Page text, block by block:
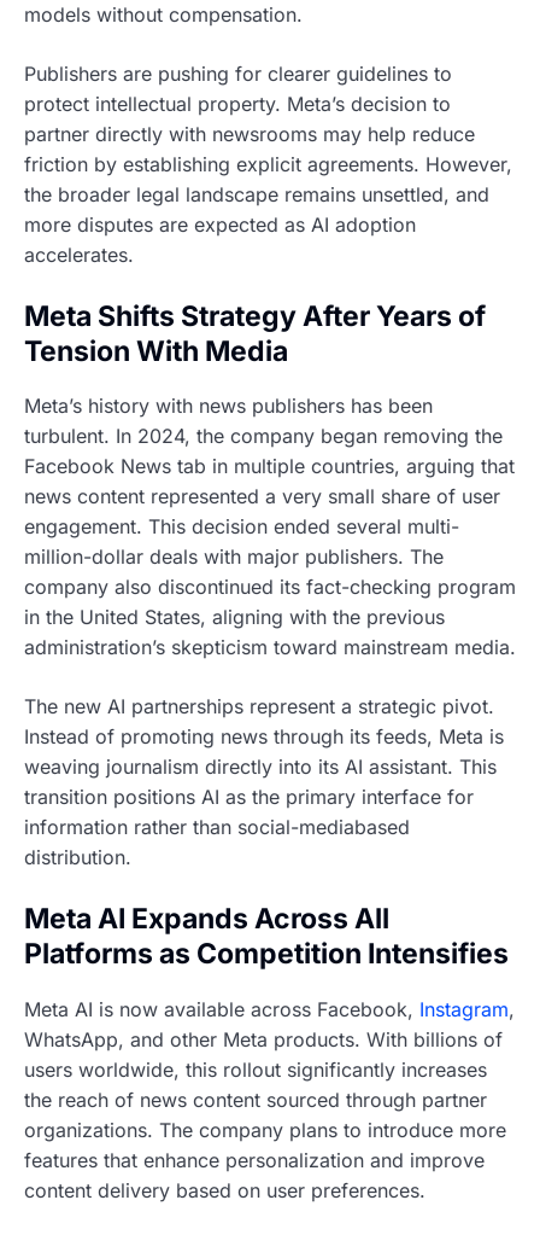
models without compensation.
Publishers are pushing for clearer guidelines to
protect intellectual property. Meta’s decision to
partner directly with newsrooms may help reduce
friction by establishing explicit agreements. However,
the broader legal landscape remains unsettled, and
more disputes are expected as AI adoption
accelerates.
Meta Shifts Strategy After Years of
Tension With Media
Meta’s history with news publishers has been
turbulent. In 2024, the company began removing the
Facebook News tab in multiple countries, arguing that
news content represented a very small share of user
engagement. This decision ended several multi-
million-dollar deals with major publishers. The
company also discontinued its fact-checking program
in the United States, aligning with the previous
administration’s skepticism toward mainstream media.
The new AI partnerships represent a strategic pivot.
Instead of promoting news through its feeds, Meta is
weaving journalism directly into its AI assistant. This
transition positions AI as the primary interface for
information rather than social-mediabased
distribution.
Meta AI Expands Across All
Platforms as Competition Intensifies
Meta AI is now available across Facebook, Instagram,
WhatsApp, and other Meta products. With billions of
users worldwide, this rollout significantly increases
the reach of news content sourced through partner
organizations. The company plans to introduce more
features that enhance personalization and improve
content delivery based on user preferences.